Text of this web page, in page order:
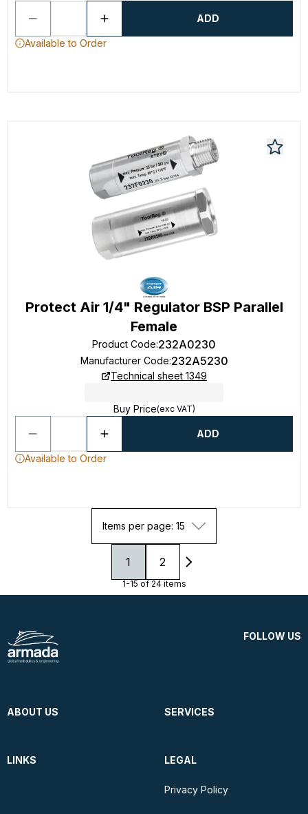
ADD
Available to Order
Protect Air 1/4" Regulator BSP Parallel
Female
Product Code:232A0230
Manufacturer Code:232A5230
Technical sheet 1349
Buy Price(exc VAT)
ADD
Available to Order
Items per page: 15
1 2
1-15 of 24 items
FOLLOW US
ABOUT US SERVICES
LINKS LEGAL
Privacy Policy